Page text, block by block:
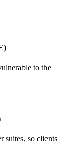
to the
suites, so clients